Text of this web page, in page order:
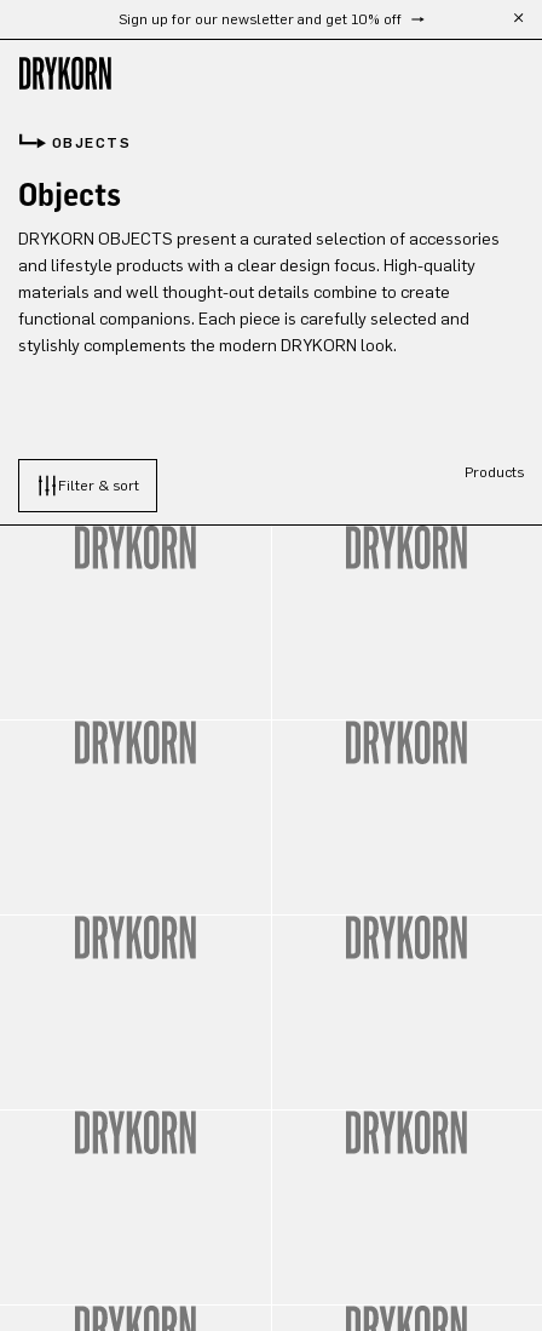
Skip to main contentSign up for our newsletter and get 10% off
OBJECTS
Objects
DRYKORN OBJECTS present a curated selection of accessories
and lifestyle products with a clear design focus. High-quality
materials and well thought-out details combine to create
functional companions. Each piece is carefully selected and
stylishly complements the modern DRYKORN look.
Filter & sort
Products